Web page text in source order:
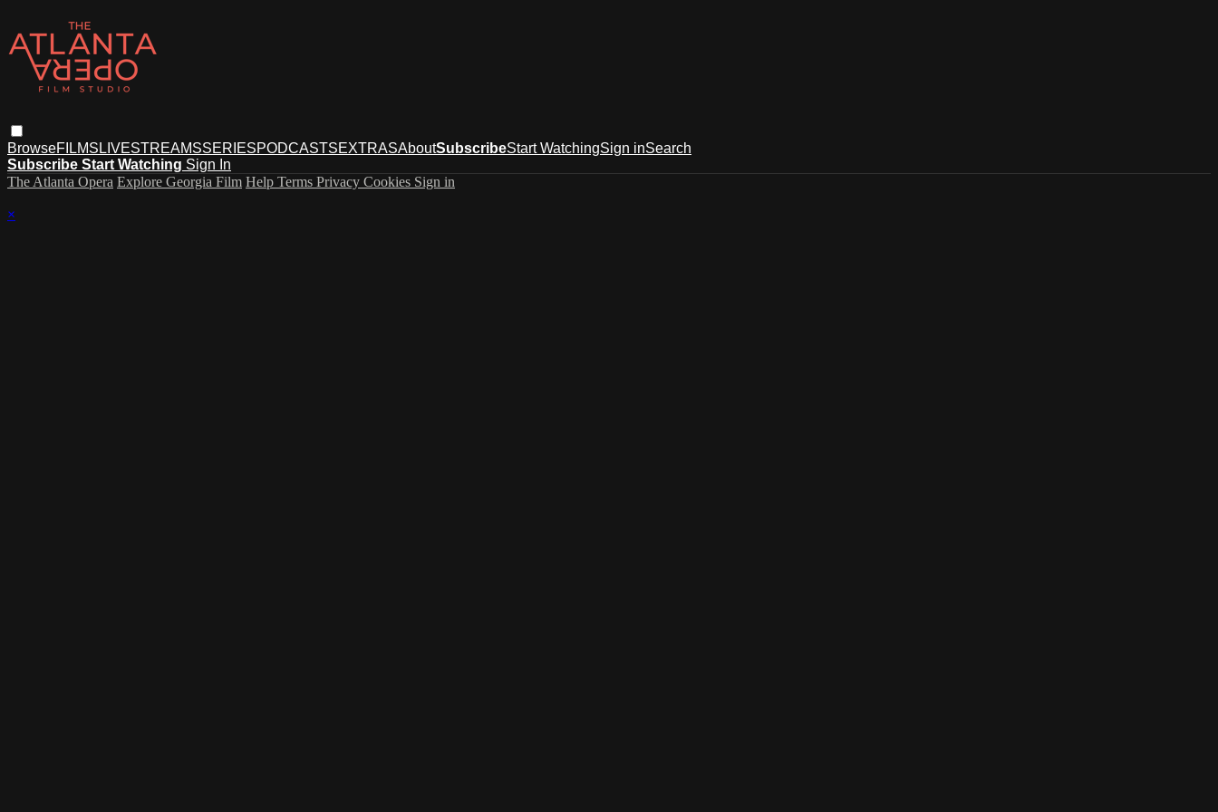
Browse Search
FILMS LIVESTREAMSSERIESPODCASTSEXTRASAboutSubscribeStart WatchingSign in
Subscribe Start Watching Sign In
The Atlanta Opera Explore Georgia Film Help Terms Privacy Cookies Sign in
×